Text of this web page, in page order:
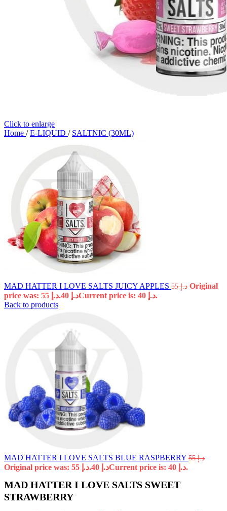
Click to enlarge
Home / E-LIQUID / SALTNIC (30ML)
MAD HATTER I LOVE SALTS JUICY APPLES د.إ55
Original
price was: د.إ 55.
د.إ
Current price is: د.إ 40.
Back to products
MAD HATTER I LOVE SALTS BLUE RASPBERRY د.إ55
Original price was: د.إ 55. د.إ Current price is: د.إ 40.
MAD HATTER I LOVE SALTS SWEET
STRAWBERRY